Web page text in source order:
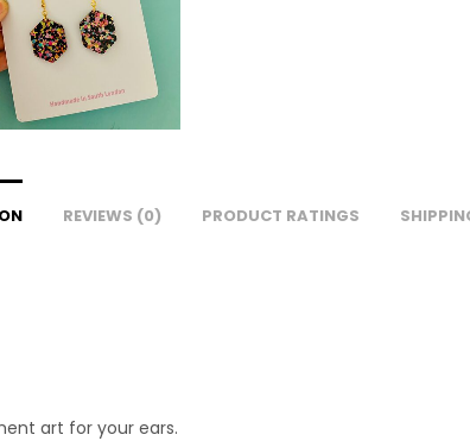
REVIEWS (0) PRODUCT RATINGS
art for your ears.